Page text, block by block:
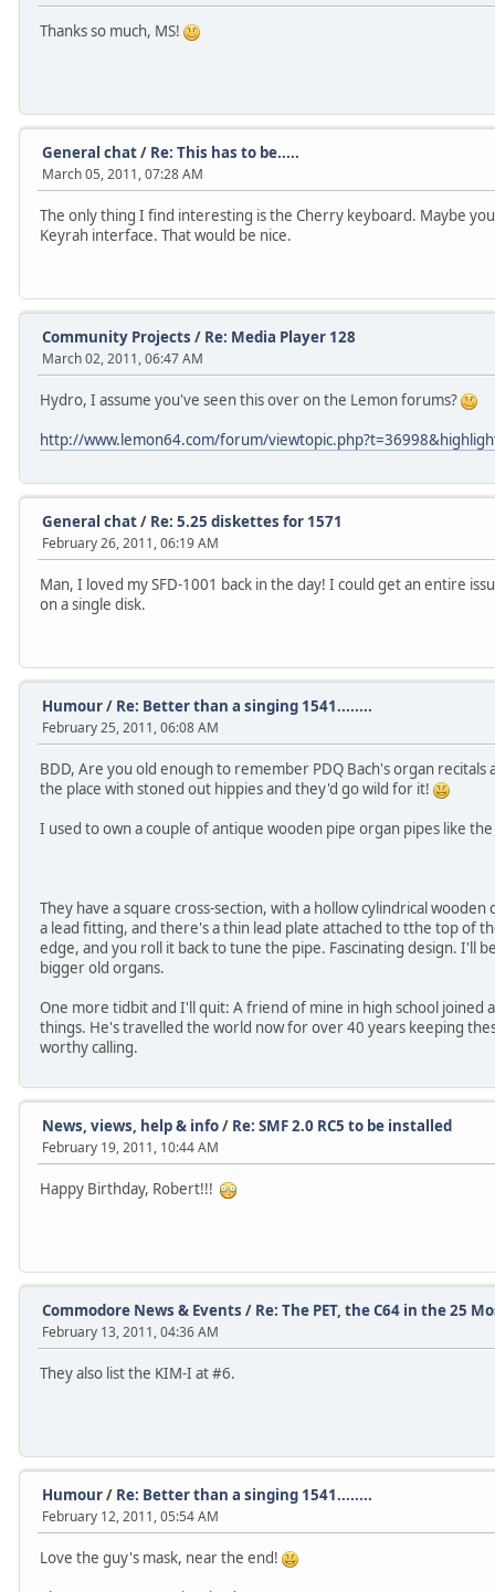
Thanks so much, MS!
General chat/ Re: This has to be.....
March 05, 2011, 07:28 AM
The only thing I find interesting is the Cherry keyboard. Maybe
Keyrah interface. That would be nice.
Community Projects / Re: Media Player 128
March 02, 2011, 06:47 AM
Hydro, I assume you've seen this over on the Lemon forums?
http://www.lemon64.com/forum/
General chat/ Re: 5.25 diskettes for 1571
February 26, 2011, 06:19 AM
Man, I loved my SFD-1001 back in the day! I could get an entire
on a single disk.
Humour/ Re: Better than a singing 1541........
February 25, 2011, 06:08 AM
BDD, Are you old enough to remember PDQ Bach's organ recitals
the place with stoned out hippies and they'd go wild for it!
I used to own a couple of antique wooden pipe organ pipes like
They have a square cross-section, with a hollow cylindrical
a lead fitting, and there's a thin lead plate attached to tthe top of
edge, and you roll it back to tune the pipe. Fascinating design. I'll
bigger old organs.
One more tidbit and I'll quit: A friend of mine in high school joined
things. He's travelled the world now for over 40 years keeping
worthy calling.
News, views, help & info/ Re: SMF 2.0 RC5 to be installed
February 19, 2011, 10:44 AM
Happy Birthday, Robert!!!
Commodore News & Events / Re: The PET, the C64 in the 25
February 13, 2011, 04:36 AM
They also list the KIM-I at #6.
Humour/ Re: Better than a singing 1541........
February 12, 2011, 05:54 AM
Love the guy's mask, near the end!